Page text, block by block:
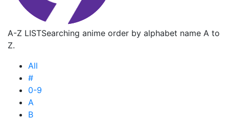
A-Z LISTSearching anime order by alphabet name A to
Z.
All
#
0-9
A
B